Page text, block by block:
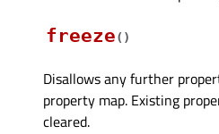
freeze( )
Disallows any further
property map. Existing
cleared.